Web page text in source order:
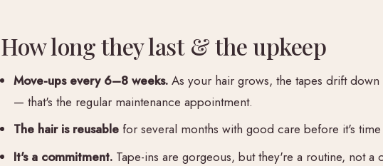
How long they last & the upkeep
Move-ups every 6–8 weeks.As your hair grows, the tapes drift
— that's the regular maintenance appointment.
The hair is reusablefor several months with good care before it's
It's a commitment.Tape-ins are gorgeous, but they're a routine, not a